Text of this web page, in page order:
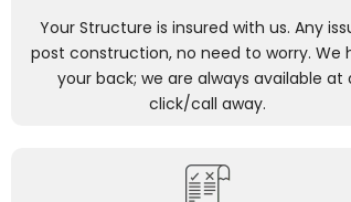
Your Structure is insured with us. Any
post construction, no need to worry. We
your back; we are always available at
click/call away.